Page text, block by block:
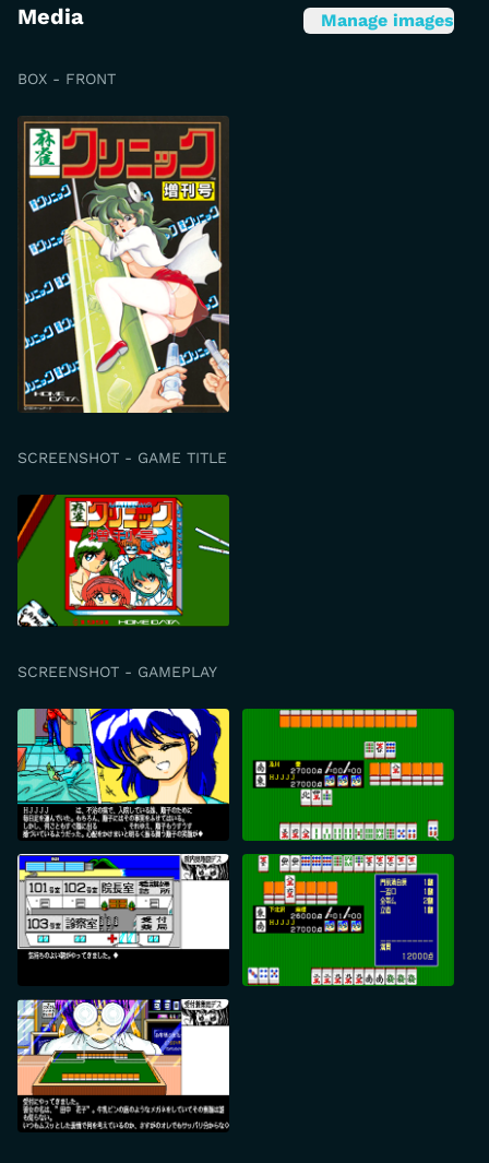
Media Manage images
BOX - FRONT
SCREENSHOT - GAME TITLE
SCREENSHOT - GAMEPLAY